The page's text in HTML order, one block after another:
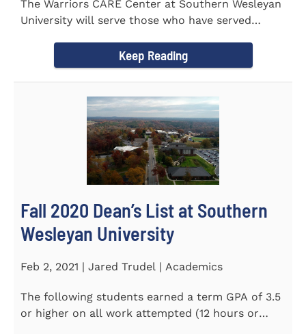
The Warriors CARE Center at Southern Wesleyan
University will serve those who have served
Keep Reading
Fall 2020 Dean’s List at Southern
Wesleyan University
Feb 2, 2021 | Jared Trudel | Academics
The following students earned a term GPA of 3.5
or higher on all work attempted (12 hours or